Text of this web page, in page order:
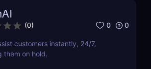
(0) 0 0
customers instantly, 24/7,
them on hold.